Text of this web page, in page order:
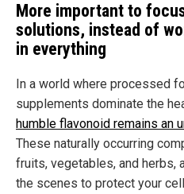
More important to
solutions, instead of
in everything
In a world where processed
supplements dominate the
humble flavonoid remains an
These naturally occurring
fruits, vegetables, and herbs,
the scenes to protect your